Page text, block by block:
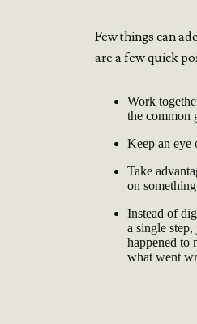
Few things can
are a few quick
Work
the common
Keep an eye
Take
on
Instead of
a single
happened to
what went